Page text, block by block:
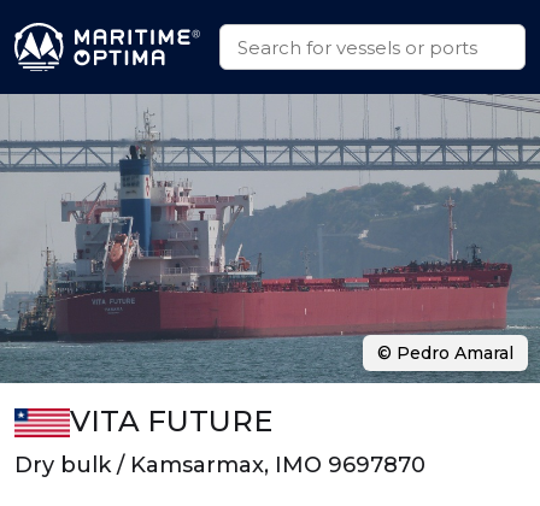
VITA FUTURE
Dry bulk / Kamsarmax, IMO 9697870
© Pedro Amaral